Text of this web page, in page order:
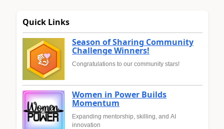
Quick Links
Season of Sharing Community
Challenge Winners!
Congratulations to our community stars!
Women in Power Builds
Momentum
Expanding mentorship, skilling, and AI
innovation